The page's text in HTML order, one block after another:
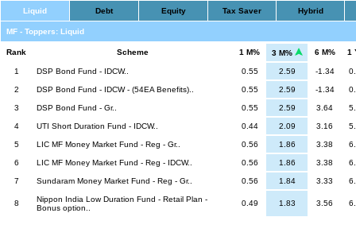
Liquid Debt Equity Tax Saver Hybrid
MF - Toppers: Liquid
Rank Scheme 1 M% 3 M% 6 M% 1
1 DSP Bond Fund - IDCW.. 0.55 2.59 -1.34
2 DSP Bond Fund - IDCW - (54EA Benefits).. 0.55 2.59 -1.34
3 DSP Bond Fund - Gr.. 0.55 2.59 3.64
4 UTI Short Duration Fund - IDCW.. 0.44 2.09 3.16
5 LIC MF Money Market Fund - Reg - Gr.. 0.56 1.86 3.38
6 LIC MF Money Market Fund - Reg - IDCW.. 0.56 1.86 3.38
7 Sundaram Money Market Fund - Reg - Gr.. 0.56 1.84 3.33
8
Nippon India Low Duration Fund - Retail Plan -
Bonus option..
0.49 1.83 3.56